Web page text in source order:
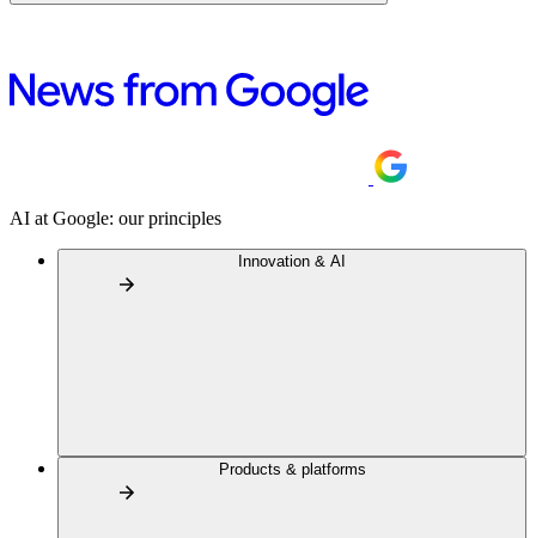
AI at Google: our principles
Innovation & AI
Products & platforms